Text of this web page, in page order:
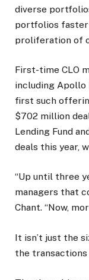
diverse
portfolios
proliferation of
First-time CLO
including Apollo
first such
$702 million
Lending Fund
deals this year,
“Up until three
managers that
Chant. “Now,
It isn’t just the
the transactions